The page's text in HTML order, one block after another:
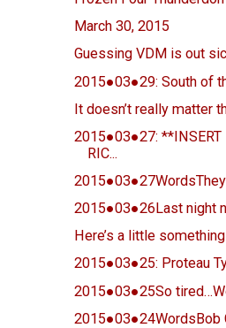
March 30, 2015
Guessing VDM is out
2015●03●29: South of
It doesn’t really matter
2015●03●27: **INSERT
RIC...
2015●03●26Last night
Here’s a little
2015●03●25: Proteau
2015●03●25So
2015●03●24WordsBob